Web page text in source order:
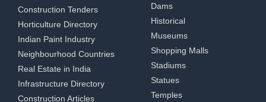
Construction Tenders
Horticulture Directory
Indian Paint Industry
Neighbourhood Countries
Real Estate in India
Infrastructure Directory
Construction Articles
Dams
Historical
Museums
Shopping Malls
Stadiums
Statues
Temples